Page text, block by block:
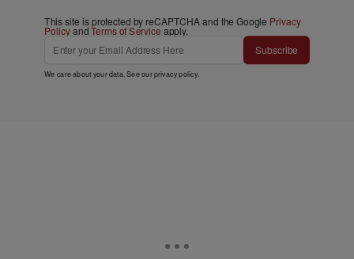
This site is protected by reCAPTCHA and the Google Privacy
PolicyandTerms of Service apply.
Subscribe
We care about your data. See ourprivacy policy.